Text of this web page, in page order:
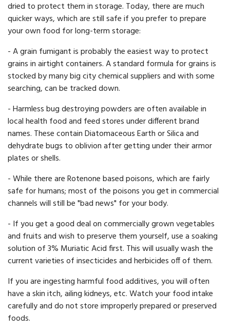
dried to protect them in storage. Today, there are much
quicker ways, which are still safe if you prefer to prepare
your own food for long-term storage:
- A grain fumigant is probably the easiest way to protect
grains in airtight containers. A standard formula for grains is
stocked by many big city chemical suppliers and with some
searching, can be tracked down.
- Harmless bug destroying powders are often available in
local health food and feed stores under different brand
names. These contain Diatomaceous Earth or Silica and
dehydrate bugs to oblivion after getting under their armor
plates or shells.
- While there are Rotenone based poisons, which are fairly
safe for humans; most of the poisons you get in commercial
channels will still be "bad news" for your body.
- If you get a good deal on commercially grown vegetables
and fruits and wish to preserve them yourself, use a soaking
solution of 3% Muriatic Acid first. This will usually wash the
current varieties of insecticides and herbicides off of them.
If you are ingesting harmful food additives, you will often
have a skin itch, ailing kidneys, etc. Watch your food intake
carefully and do not store improperly prepared or pre­served
foods.